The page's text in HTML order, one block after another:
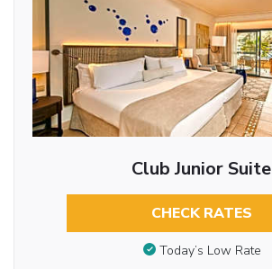
Club Junior Suite
CHECK RATES
Today’s Low Rate